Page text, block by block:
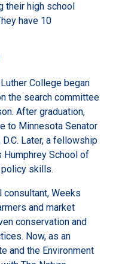
their high school
have 10
College began
the search committee
After graduation,
to Minnesota Senator
Later, a fellowship
Humphrey School of
skills.
consultant, Weeks
and market
conservation and
Now, as an
and the Environment